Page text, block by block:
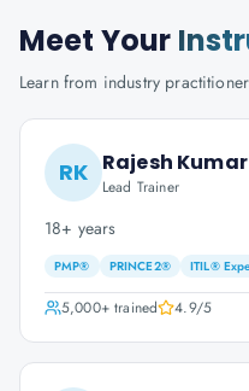
Meet Your
Learn from industry
RK Rajesh Kumar
Lead Trainer
18+ years
PMP® PRINCE2® ITIL®
5,000+trained 4.9/5